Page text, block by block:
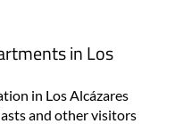
in Los
in Los Alcázares
and other visitors